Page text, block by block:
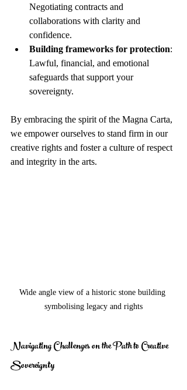
Negotiating contracts and
collaborations with clarity and
confidence.
Building frameworks for protection:
Lawful, financial, and emotional
safeguards that support your
sovereignty.
By embracing the spirit of the Magna Carta,
we empower ourselves to stand firm in our
creative rights and foster a culture of respect
and integrity in the arts.
Wide angle view of a historic stone building
symbolising legacy and rights
Navigating Challenges on the Path to Creative
Sovereignty